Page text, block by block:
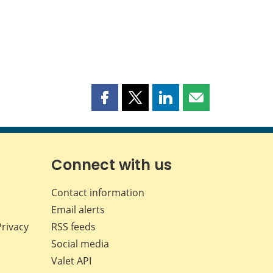
Share
page
Facebook
Share
page
X
Share
page
LinkedIn
Share
page
Connect with us
Contact information
Email alerts
RSS feeds
Social media
Valet API